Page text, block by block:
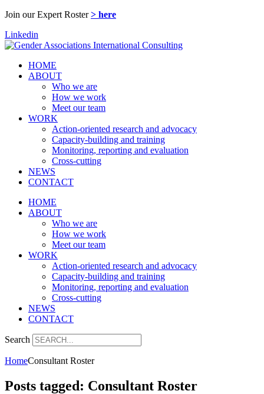
Join our Expert Roster > here
Linkedin
HOME
ABOUT
Who we are
How we work
Meet our team
WORK
Action-oriented research and advocacy
Capacity-building and training
Monitoring, reporting and evaluation
Cross-cutting
NEWS
CONTACT
HOME
ABOUT
Who we are
How we work
Meet our team
WORK
Action-oriented research and advocacy
Capacity-building and training
Monitoring, reporting and evaluation
Cross-cutting
NEWS
CONTACT
Search
HomeConsultant Roster
Posts tagged: Consultant Roster